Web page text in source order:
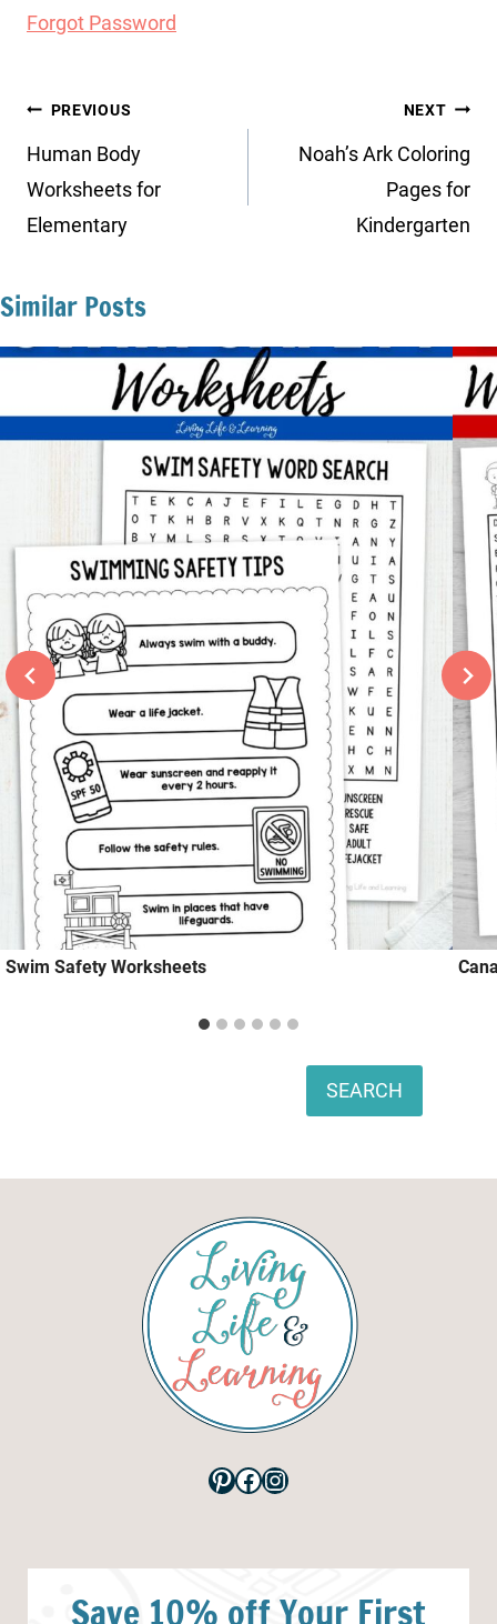
Forgot Password
Post
navigation
PREVIOUS
Human Body
Worksheets for
Elementary
NEXT
Noah’s Ark Coloring
Pages for
Kindergarten
Similar Posts
Swim Safety Worksheets
SEARCH
Pinterest
Facebook
Instagram
Save 10% off Your First